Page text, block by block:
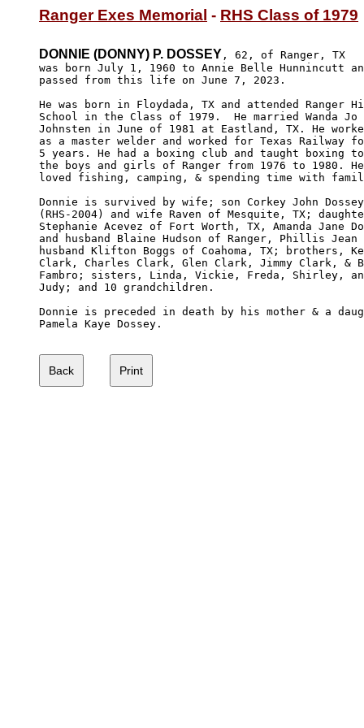
Ranger Exes Memorial - RHS Class of 1979
DONNIE (DONNY) P. DOSSEY , 62, of Ranger, TX
was born July 1, 1960 to Annie Belle Hunnincutt
passed from this life on June 7, 2023.
He was born in Floydada, TX and attended Ranger
School in the Class of 1979.  He married Wanda Jo
Johnsten in June of 1981 at Eastland, TX. He
as a master welder and worked for Texas Railway
5 years. He had a boxing club and taught boxing
the boys and girls of Ranger from 1976 to 1980. He
loved fishing, camping, & spending time with
Donnie is survived by wife; son Corkey John
(RHS-2004) and wife Raven of Mesquite, TX;
Stephanie Acevez of Fort Worth, TX, Amanda Jane
and husband Blaine Hudson of Ranger, Phillis Jean
husband Klifton Boggs of Coahoma, TX; brothers,
Clark, Charles Clark, Glen Clark, Jimmy Clark, &
Fambro; sisters, Linda, Vickie, Freda, Shirley,
Judy; and 10 grandchildren.
Donnie is preceded in death by his mother & a
Pamela Kaye Dossey.